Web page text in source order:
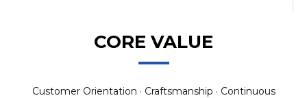
CORE VALUE
Customer Orientation · Craftsmanship · Continuous